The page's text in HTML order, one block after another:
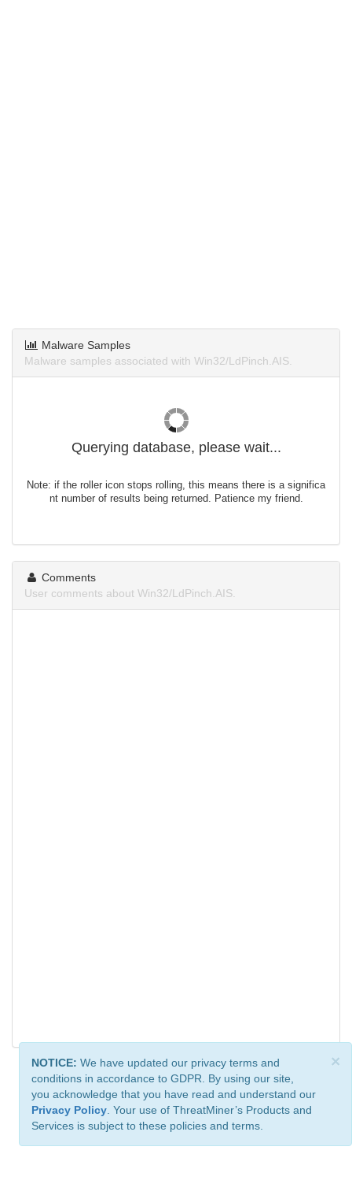
Malware Samples
Malware samples associated with Win32/LdPinch.AIS.
Querying database, please wait...
Note: if the roller icon stops rolling, this means there is a significa
nt number of results being returned. Patience my friend.
Comments
User comments about Win32/LdPinch.AIS.
×
NOTICE: We have updated our privacy terms and
conditions in accordance to GDPR. By using our site,
you acknowledge that you have read and understand our
Privacy Policy . Your use of ThreatMiner’s Products and
Services is subject to these policies and terms.